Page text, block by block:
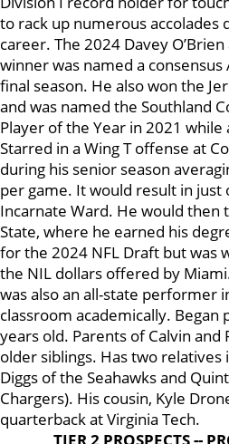
to rack up numerous accolades
career. The 2024 Davey
winner was named a
final season. He also won the
and was named the Southland
Player of the Year in 2021 while
Starred in a Wing T offense at
during his senior season
per game. It would result in
Incarnate Ward. He would then
State, where he earned his
for the 2024 NFL Draft but was
the NIL dollars offered by
was also an all-state performer
classroom academically. Began
years old. Parents of Calvin and
older siblings. Has two relatives
Diggs of the Seahawks and
Chargers). His cousin, Kyle
quarterback at Virginia Tech.